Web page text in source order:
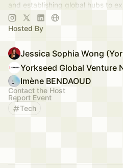
and establishing global hubs to
app.yorkseed.co
Hosted By
Jessica Sophia Wong
Yorkseed Global Venture
Imène BENDAOUD
Contact the Host
Report Event
Tech